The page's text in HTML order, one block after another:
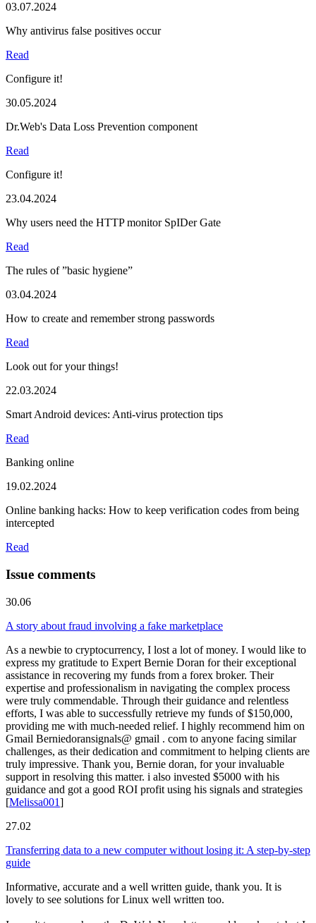
03.07.2024
Why antivirus false positives occur
Read
Configure it!
30.05.2024
Dr.Web's Data Loss Prevention component
Read
Configure it!
23.04.2024
Why users need the HTTP monitor SpIDer Gate
Read
The rules of ”basic hygiene”
03.04.2024
How to create and remember strong passwords
Read
Look out for your things!
22.03.2024
Smart Android devices: Anti-virus protection tips
Read
Banking online
19.02.2024
Online banking hacks: How to keep verification codes from being
intercepted
Read
Issue comments
30.06
A story about fraud involving a fake marketplace
As a newbie to cryptocurrency, I lost a lot of money. I would like to
express my gratitude to Expert Bernie Doran for their exceptional
assistance in recovering my funds from a forex broker. Their
expertise and professionalism in navigating the complex process
were truly commendable. Through their guidance and relentless
efforts, I was able to successfully retrieve my funds of $150,000,
providing me with much-needed relief. I highly recommend him on
Gmail Berniedoransignals@ gmail . com to anyone facing similar
challenges, as their dedication and commitment to helping clients are
truly impressive. Thank you, Bernie doran, for your invaluable
support in resolving this matter. i also invested $5000 with his
guidance and got a good ROI profit using his signals and strategies
[Melissa001]
27.02
Transferring data to a new computer without losing it: A step-by-step
guide
Informative, accurate and a well written guide, thank you. It is
lovely to see solutions for Linux well written too.